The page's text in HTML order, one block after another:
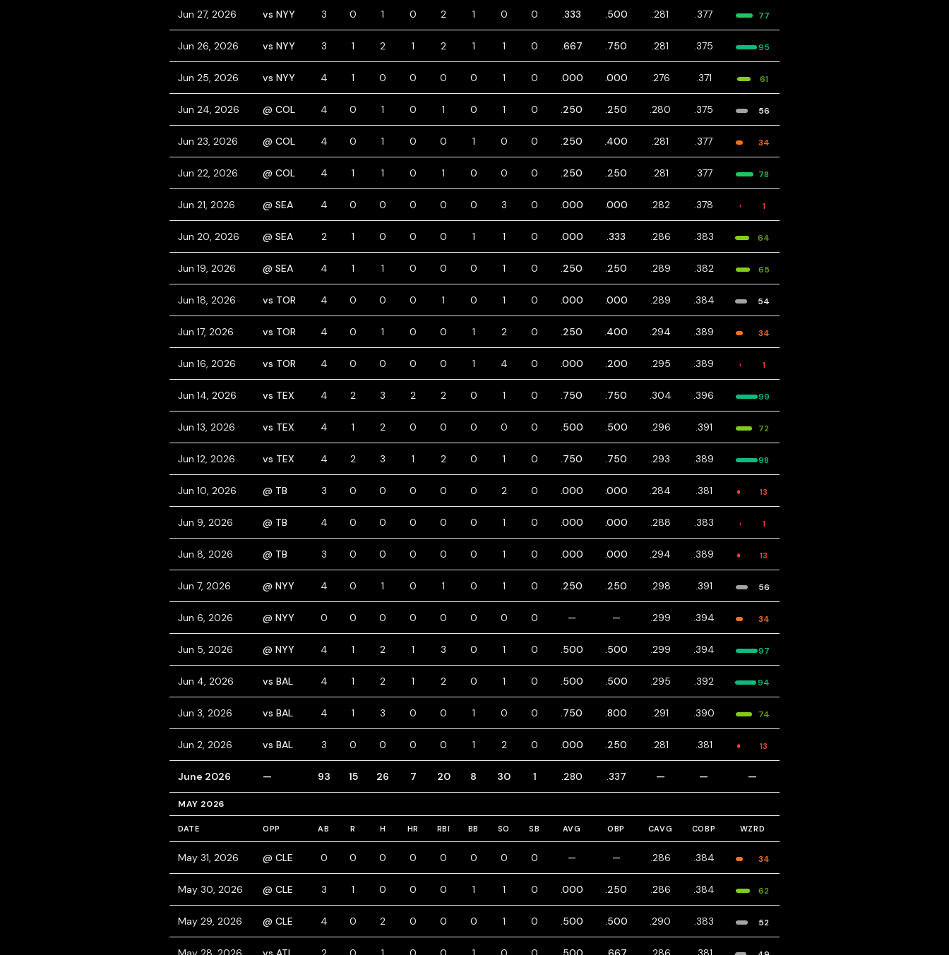
Jun 27, 2026 vs NYY 3 0 1 0 2 1 0 0 .333 .500 .281 .377 77
Jun 26, 2026 vs NYY 3 1 2 1 2 1 1 0 .667 .750 .281 .375 95
Jun 25, 2026 vs NYY 4 1 0 0 0 0 1 0 .000 .000 .276 .371 61
Jun 24, 2026 @ COL 4 0 1 0 1 0 1 0 .250 .250 .280 .375 56
Jun 23, 2026 @ COL 4 0 1 0 0 1 0 0 .250 .400 .281 .377 34
Jun 22, 2026 @ COL 4 1 1 0 1 0 0 0 .250 .250 .281 .377 78
Jun 21, 2026 @ SEA 4 0 0 0 0 0 3 0 .000 .000 .282 .378 1
Jun 20, 2026 @ SEA 2 1 0 0 0 1 1 0 .000 .333 .286 .383 64
Jun 19, 2026 @ SEA 4 1 1 0 0 0 1 0 .250 .250 .289 .382 65
Jun 18, 2026 vs TOR 4 0 0 0 1 0 1 0 .000 .000 .289 .384 54
Jun 17, 2026 vs TOR 4 0 1 0 0 1 2 0 .250 .400 .294 .389 34
Jun 16, 2026 vs TOR 4 0 0 0 0 1 4 0 .000 .200 .295 .389 1
Jun 14, 2026 vs TEX 4 2 3 2 2 0 1 0 .750 .750 .304 .396 99
Jun 13, 2026 vs TEX 4 1 2 0 0 0 0 0 .500 .500 .296 .391 72
Jun 12, 2026 vs TEX 4 2 3 1 2 0 1 0 .750 .750 .293 .389 98
Jun 10, 2026 @ TB 3 0 0 0 0 0 2 0 .000 .000 .284 .381 13
Jun 9, 2026 @ TB 4 0 0 0 0 0 1 0 .000 .000 .288 .383 1
Jun 8, 2026 @ TB 3 0 0 0 0 0 1 0 .000 .000 .294 .389 13
Jun 7, 2026 @ NYY 4 0 1 0 1 0 1 0 .250 .250 .298 .391 56
Jun 6, 2026 @ NYY 0 0 0 0 0 0 0 0 — — .299 .394 34
Jun 5, 2026 @ NYY 4 1 2 1 3 0 1 0 .500 .500 .299 .394 97
Jun 4, 2026 vs BAL 4 1 2 1 2 0 1 0 .500 .500 .295 .392 94
Jun 3, 2026 vs BAL 4 1 3 0 0 1 0 0 .750 .800 .291 .390 74
Jun 2, 2026 vs BAL 3 0 0 0 0 1 2 0 .000 .250 .281 .381 13
June 2026 — 93 15 26 7 20 8 30 1 .280 .337 — — —
MAY 2026
DATE OPP AB R H HR RBI BB SO SB AVG OBP CAVG COBP WZRD
May 31, 2026 @ CLE 0 0 0 0 0 0 0 0 — — .286 .384 34
May 30, 2026 @ CLE 3 1 0 0 0 1 1 0 .000 .250 .286 .384 62
May 29, 2026 @ CLE 4 0 2 0 0 0 1 0 .500 .500 .290 .383 52